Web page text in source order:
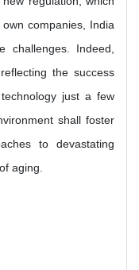
companies, India
Indeed,
the success
just a few
shall foster
to devastating
aging.